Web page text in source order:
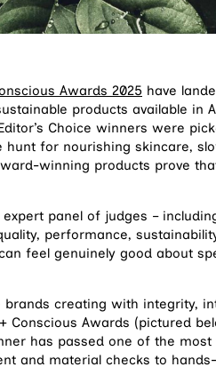
Awards 2025 have
products available in
Choice winners were
hunt for nourishing skincare,
winning products prove
panel of judges –
performance,
feel genuinely good about
creating with integrity,
Conscious Awards (pictured
has passed one of the most
and material checks to